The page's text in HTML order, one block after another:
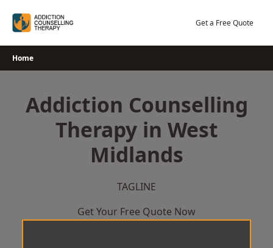
Get a Free Quote
Home
Addiction Counselling
Therapy in West
Midlands
TAGLINE
Get Your Free Quote Now